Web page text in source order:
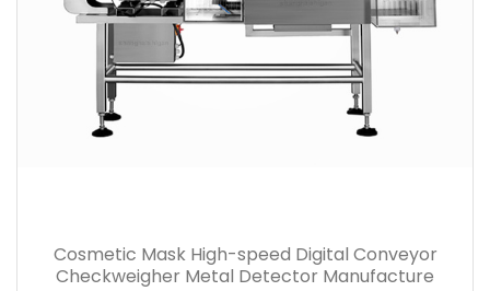
Cosmetic Mask High-speed Digital Conveyor
Checkweigher Metal Detector Manufacture